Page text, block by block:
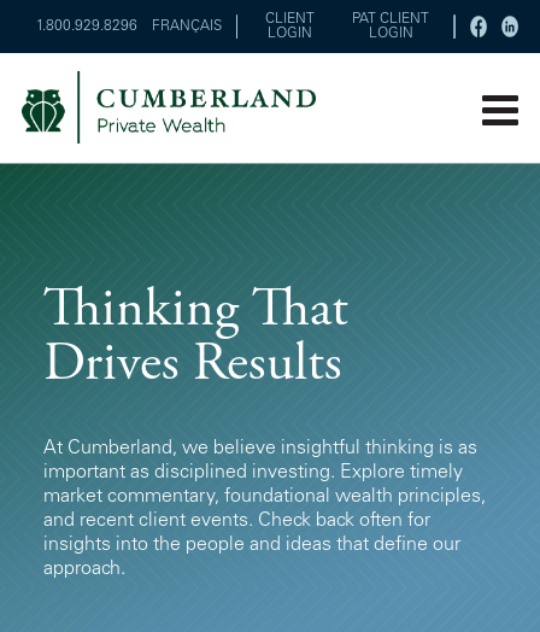
1.800.929.8296 FRANÇAIS
CLIENT
LOGIN
PAT CLIENT
LOGIN
Thinking That
Drives Results
At Cumberland, we believe insightful thinking is as
important as disciplined investing. Explore timely
market commentary, foundational wealth principles,
and recent client events. Check back often for
insights into the people and ideas that define our
approach.